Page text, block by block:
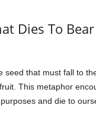
Dies To
seed that must fall to
This metaphor
and die to